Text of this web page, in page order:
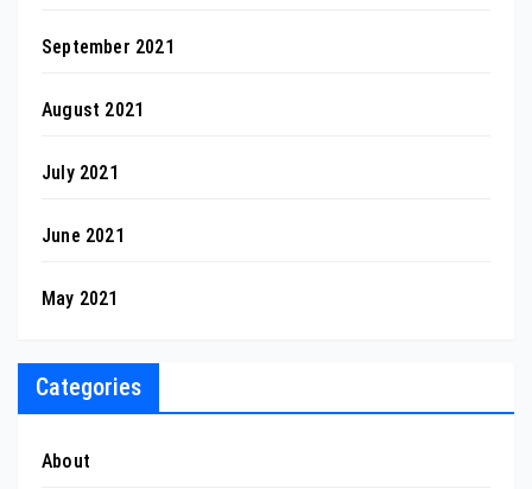
September 2021
August 2021
July 2021
June 2021
May 2021
Categories
About